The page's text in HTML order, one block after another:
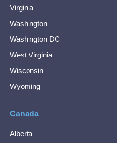
Virginia
Washington
Washington DC
West Virginia
Wisconsin
Wyoming
Canada
Alberta